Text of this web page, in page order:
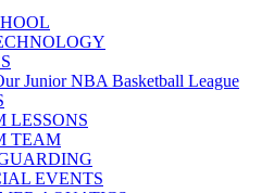
Junior NBA Basketball League
LESSONS
TEAM
EVENTS